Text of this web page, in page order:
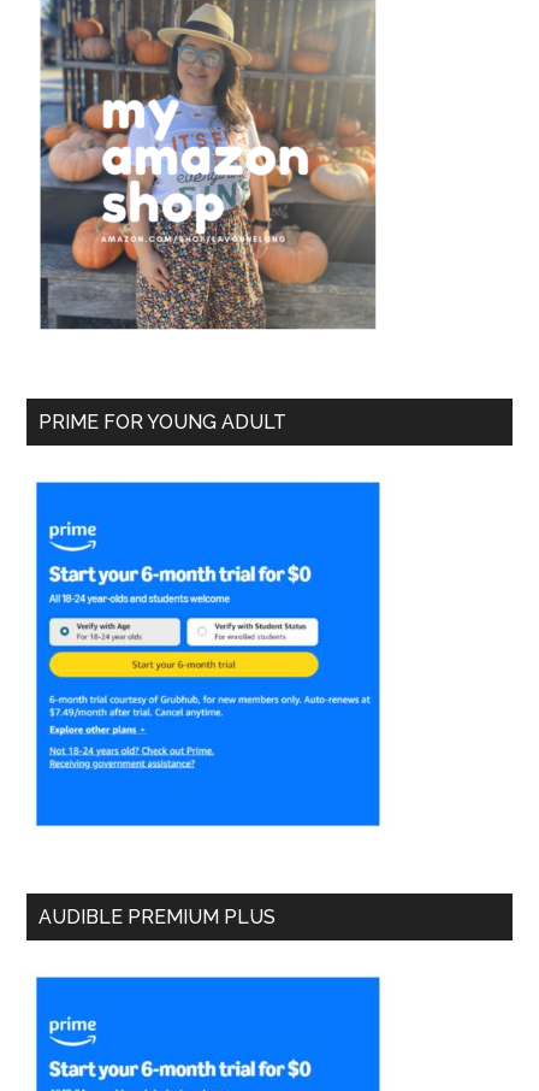
PRIME FOR YOUNG ADULT
AUDIBLE PREMIUM PLUS